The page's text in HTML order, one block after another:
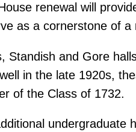
renewal will
as a cornerstone of a
Standish and Gore
in the late 1920s,
of the Class of 1732.